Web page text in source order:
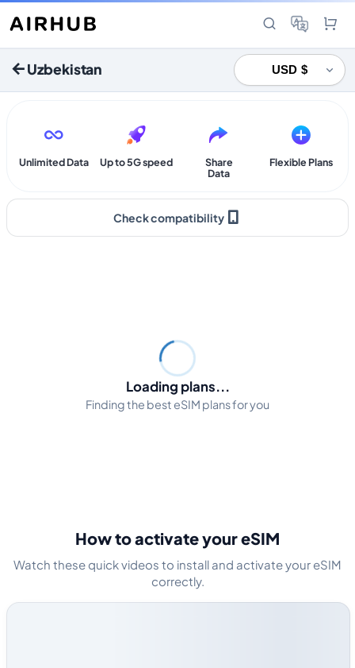
Uzbekistan
Unlimited Data Up to 5G speed
Share
Data
Flexible Plans
Check compatibility
Loading plans...
Finding the best eSIM plans for you
How to activate your eSIM
Watch these quick videos to install and activate your eSIM
correctly.